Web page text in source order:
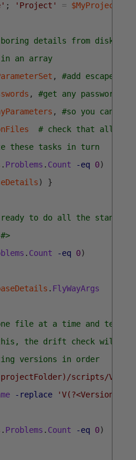
; 'Project' = $MyProject
details from disk for
an array
,
#add escaped
,
#get any passwords
,
#so you can
# check that all
these tasks in turn
. Problems . Count -eq 0)
)
}
to do all the
. Count -eq 0)
. FlyWayArgs
one file at a time and test
the drift check will
versions in order
scripts/
-replace
. Problems . Count -eq 0)